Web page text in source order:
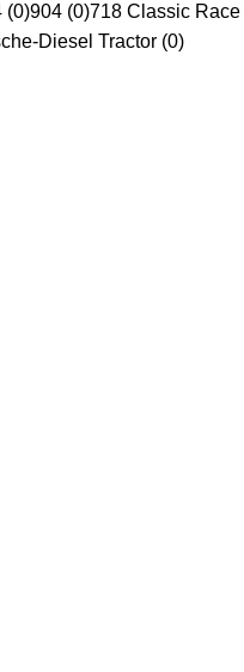
(0)904 (0)718 Classic Race
Diesel Tractor (0)